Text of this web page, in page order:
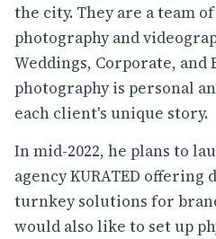
the city. They are a team
photography and
Weddings, Corporate, and
photography is personal
each client's unique story.
In mid-2022, he plans to
agency KURATED
turnkey solutions for
would also like to set up